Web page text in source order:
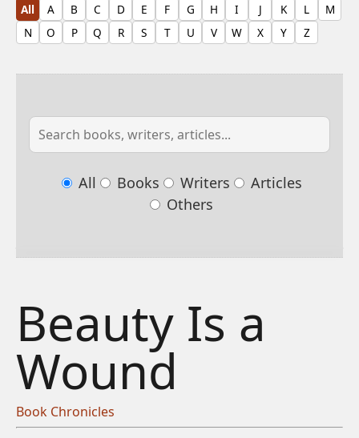
All A B C D E F G H I J K L
M
N
O P Q R S T U V W X Y Z
All Books Writers
Articles
Others
Beauty Is a
Wound
Book Chronicles